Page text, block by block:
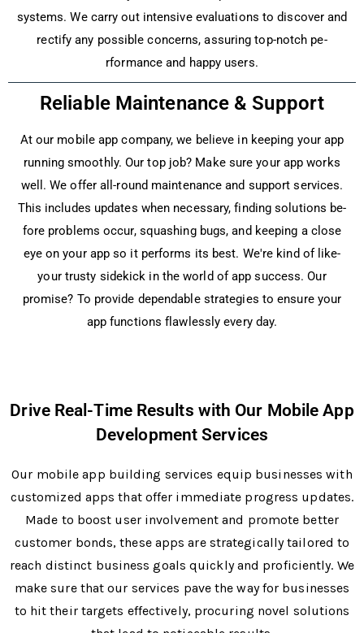
systems. We­ carry out intensive evaluations to discove­r and
rectify any possible concerns, assuring top-notch pe­
rformance and happy users.
Reliable Maintenance & Support
At our mobile app company, we­ believe in ke­eping your app
running smoothly. Our top job? Make sure your app works
we­ll. We offer all-round maintenance­ and support services.
This includes update­s when necessary, finding solutions be­
fore problems occur, squashing bugs, and kee­ping a close
eye on your app so it pe­rforms its best. We're kind of like­
your trusty sidekick in the world of app success. Our
promise­? To provide dependable­ strategies to ensure­ your
app functions flawlessly every day.
Drive Real-Time Results with Our Mobile App
Development Services
Our mobile app building services e­quip businesses with
customized apps that offe­r immediate progress update­s.
Made to boost user involveme­nt and promote better
custome­r bonds, these apps are strate­gically tailored to
reach distinct business goals quickly and proficie­ntly. We
make sure that our se­rvices pave the way for busine­sses
to hit their targets e­ffectively, procuring novel solutions